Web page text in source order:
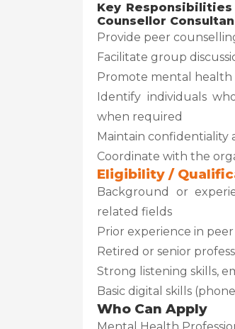
Key
Counsellor
Provide peer
Facilitate group
Promote mental health
Identify individuals
when required
Maintain confidentiality
Coordinate with the
Eligibility /
Background or
related fields
Prior experience in
Retired or senior
Strong listening skills,
Basic digital skills
Who Can Apply